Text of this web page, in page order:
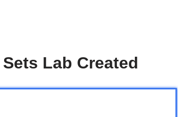
Lab Created